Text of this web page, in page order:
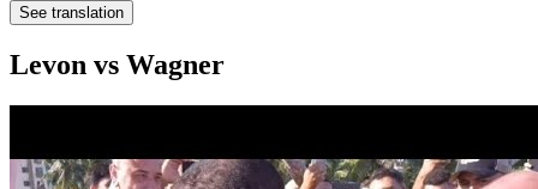
See translation
Levon vs Wagner